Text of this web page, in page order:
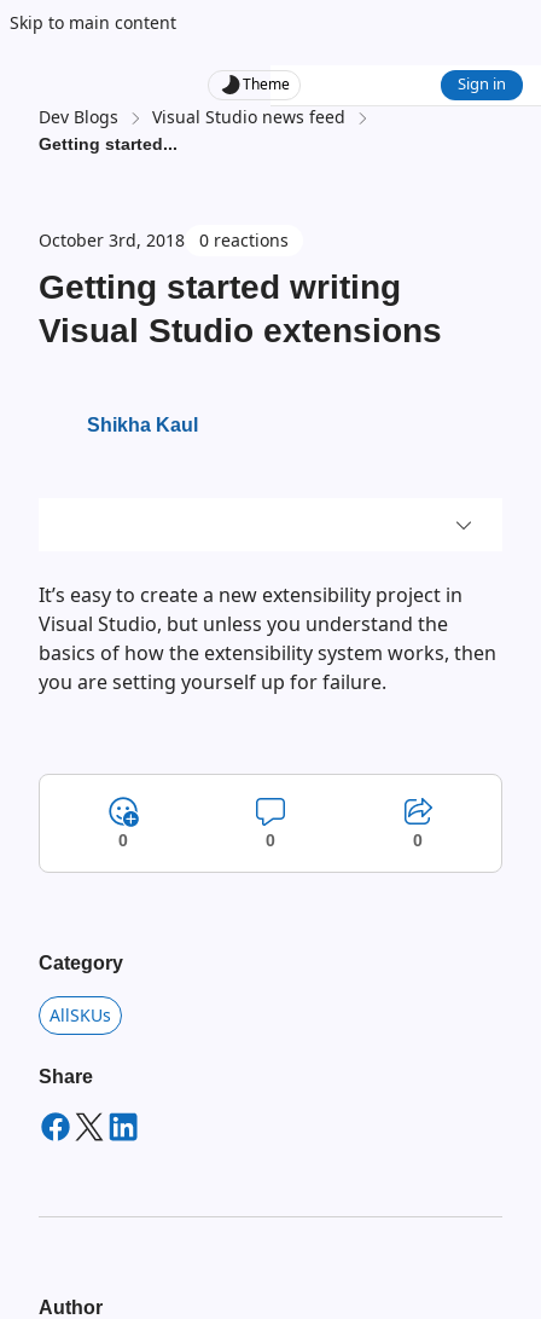
Skip to main content
Theme Sign in
Dev Blogs Visual Studio news feed
Getting started...
October 3rd, 2018 0 reactions
Getting started writing
Visual Studio extensions
Shikha Kaul
It’s easy to create a new extensibility project in
Visual Studio, but unless you understand the
basics of how the extensibility system works, then
you are setting yourself up for failure.
0 0 0
Category
AllSKUs
Share
Author